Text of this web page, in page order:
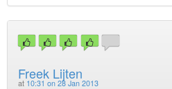
Freek Lijten
at 10:31 on 28 Jan 2013